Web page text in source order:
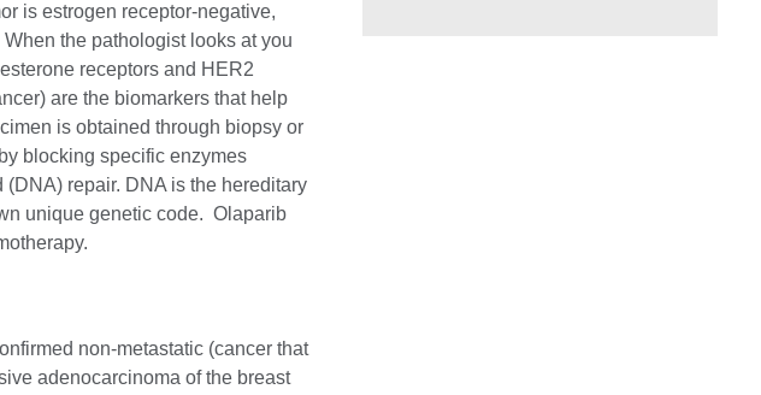
is estrogen receptor-negative,
the pathologist looks at you
receptors and HER2
are the biomarkers that help
is obtained through biopsy or
blocking specific enzymes
repair. DNA is the hereditary
unique genetic code. Olaparib
non-metastatic (cancer that
adenocarcinoma of the breast